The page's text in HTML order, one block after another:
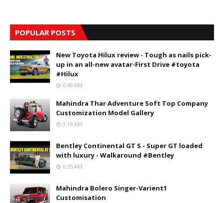
POPULAR POSTS
New Toyota Hilux review - Tough as nails pick-
up in an all-new avatar-First Drive #toyota
#Hilux
6:49 AM
Mahindra Thar Adventure Soft Top Company
Customization Model Gallery
3:19 AM
Bentley Continental GT S - Super GT loaded
with luxury - Walkaround #Bentley
6:55 AM
Mahindra Bolero Singer-Varient1
Customisation